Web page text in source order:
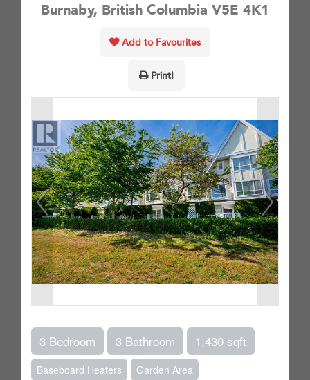
Burnaby, British Columbia V5E 4K1
Add to Favourites
Print!
3 Bedroom 3 Bathroom 1,430 sqft
Baseboard Heaters Garden Area